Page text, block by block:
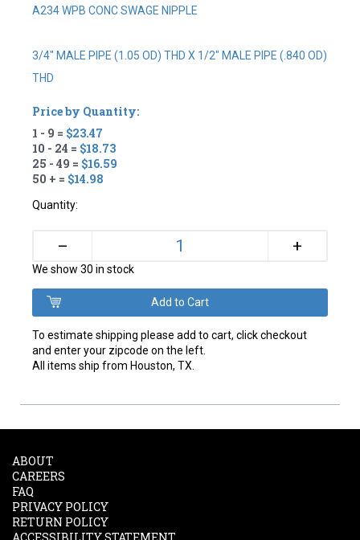
A234 WPB CONC SWAGE NIPPLE
3/4" MALE PIPE (1.05 OD) THD X 1/2" MALE PIPE (.840 OD)
THD
Price by Quantity:
1 - 9 = $23.47
10 - 24 = $18.73
25 - 49 = $16.59
50 + = $14.98
Quantity:
– +
We show 30 in stock
To estimate shipping please add to cart, click checkout
and enter your zipcode on the left.
All items ship from Houston, TX.
ABOUT
CAREERS
FAQ
PRIVACY POLICY
RETURN POLICY
ACCESSIBILITY STATEMENT